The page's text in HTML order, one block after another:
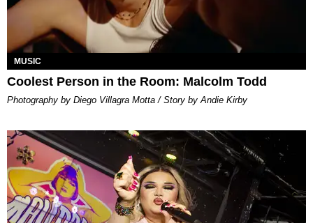
MUSIC
Coolest Person in the Room: Malcolm Todd
Photography by Diego Villagra Motta / Story by Andie Kirby